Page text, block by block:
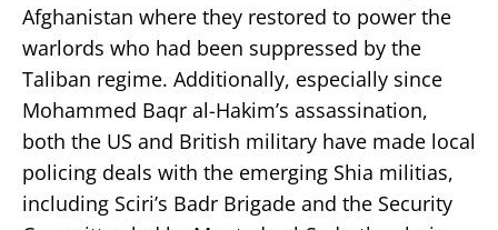
Afghanistan where they restored to power the
warlords who had been suppressed by the
Taliban regime. Additionally, especially since
Mohammed Baqr al-Hakim’s assassination,
both the US and British military have made local
policing deals with the emerging Shia militias,
including Sciri’s Badr Brigade and the Security